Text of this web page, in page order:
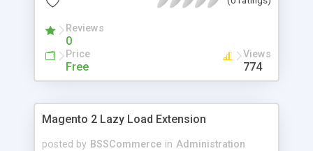
affiliation, revenue, shipping, tax and Item Data: id,
Google analytics for analyzing information of
orders in more details.
Reviews
0
Price
Free
Views
774
Magento 2 Lazy Load Extension
posted by BSSCommerce in Administration